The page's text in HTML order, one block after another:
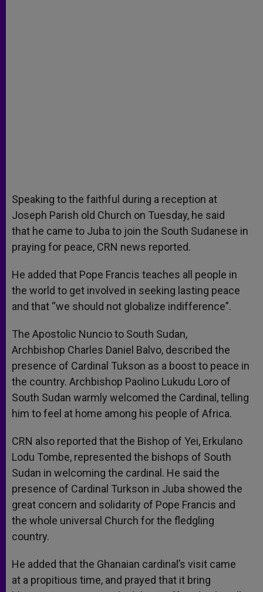
Speaking to the faithful during a reception at
Joseph Parish old Church on Tuesday, he said
that he came to Juba to join the South Sudanese in
praying for peace, CRN news reported.
He added that Pope Francis teaches all people in
the world to get involved in seeking lasting peace
and that “we should not globalize indifference”.
The Apostolic Nuncio to South Sudan,
Archbishop Charles Daniel Balvo, described the
presence of Cardinal Tukson as a boost to peace in
the country. Archbishop Paolino Lukudu Loro of
South Sudan warmly welcomed the Cardinal, telling
him to feel at home among his people of Africa.
CRN also reported that the Bishop of Yei, Erkulano
Lodu Tombe, represented the bishops of South
Sudan in welcoming the cardinal. He said the
presence of Cardinal Turkson in Juba showed the
great concern and solidarity of Pope Francis and
the whole universal Church for the fledgling
country.
He added that the Ghanaian cardinal’s visit came
at a propitious time, and prayed that it bring